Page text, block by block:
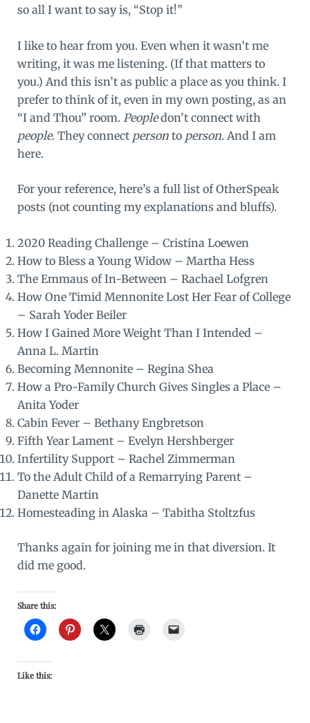
so all I want to say is, “Stop it!”
I like to hear from you. Even when it wasn’t me
writing, it was me listening. (If that matters to
you.) And this isn’t as public a place as you think. I
prefer to think of it, even in my own posting, as an
“I and Thou” room. Peopledon’t connect with
people. They connect personto person. And I am
here.
For your reference, here’s a full list of OtherSpeak
posts (not counting my explanations and bluffs).
2020 Reading Challenge– Cristina Loewen
How to Bless a Young Widow– Martha Hess
The Emmaus of In-Between – Rachael Lofgren
How One Timid Mennonite Lost Her Fear of College
– Sarah Yoder Beiler
How I Gained More Weight Than I Intended –
Anna L. Martin
Becoming Mennonite– Regina Shea
How a Pro-Family Church Gives Singles a Place–
Anita Yoder
Cabin Fever– Bethany Engbretson
Fifth Year Lament– Evelyn Hershberger
Infertility Support– Rachel Zimmerman
To the Adult Child of a Remarrying Parent–
Danette Martin
Homesteading in Alaska – Tabitha Stoltzfus
Thanks again for joining me in that diversion. It
did me good.
Share this:
Like this: